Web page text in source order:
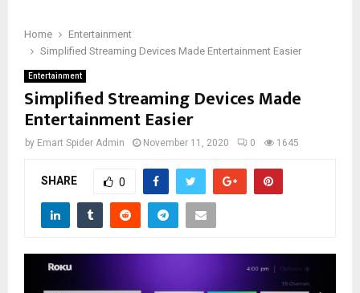
Home
Entertainment
Simplified Streaming Devices Made Entertainment Easier
Entertainment
Simplified Streaming Devices Made
Entertainment Easier
by Emart Spider Admin November 11, 2020 0 1645
SHARE 0